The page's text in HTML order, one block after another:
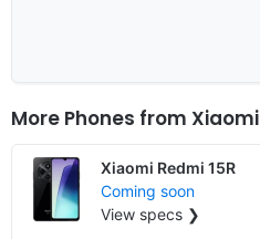
More Phones from Xiaomi
Xiaomi Redmi 15R
Coming soon
View specs ❯